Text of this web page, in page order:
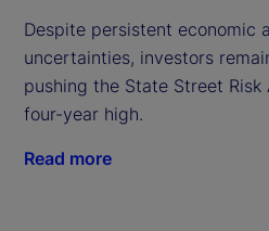
Despite persistent economic
uncertainties, investors
pushing the State Street
four-year high.
Read more